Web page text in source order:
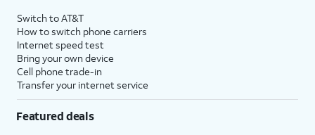
Switch to AT&T
How to switch phone carriers
Internet speed test
Bring your own device
Cell phone trade-in
Transfer your internet service
Featured deals